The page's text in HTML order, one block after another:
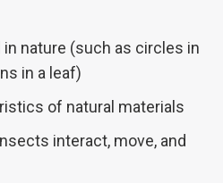
nature (such as circles in
in a leaf)
of natural materials
interact, move, and